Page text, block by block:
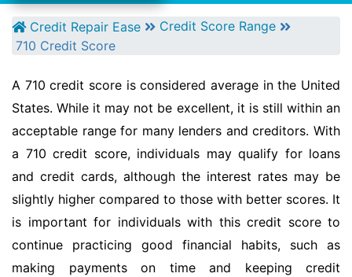
Credit Repair Ease
Credit Score Range
710 Credit Score
A 710 credit score is considered average in the United
States. While it may not be excellent, it is still within an
acceptable range for many lenders and creditors. With
a 710 credit score, individuals may qualify for loans
and credit cards, although the interest rates may be
slightly higher compared to those with better scores. It
is important for individuals with this credit score to
continue practicing good financial habits, such as
making payments on time and keeping credit